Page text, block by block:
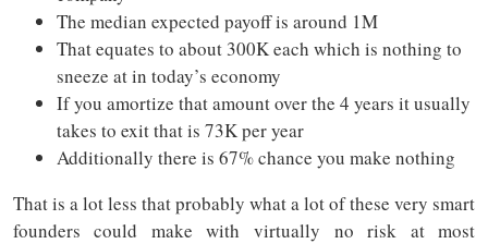
The median expected payoff is around 1M
That equates to about 300K each which is nothing to
sneeze at in today’s economy
If you amortize that amount over the 4 years it usually
takes to exit that is 73K per year
Additionally there is 67% chance you make nothing
That is a lot less that probably what a lot of these very smart
founders could make with virtually no risk at most